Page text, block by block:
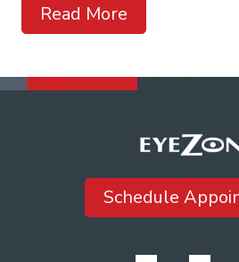
Read More
Schedule